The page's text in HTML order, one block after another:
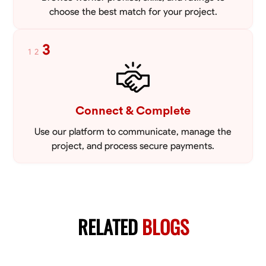
choose the best match for your project.
1 2 3
Connect & Complete
Use our platform to communicate, manage the
project, and process secure payments.
RELATEDBLOGS